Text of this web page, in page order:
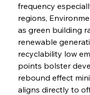
frequency
regions,
as green building
renewable
recyclability low
points bolster
rebound effect
aligns directly to